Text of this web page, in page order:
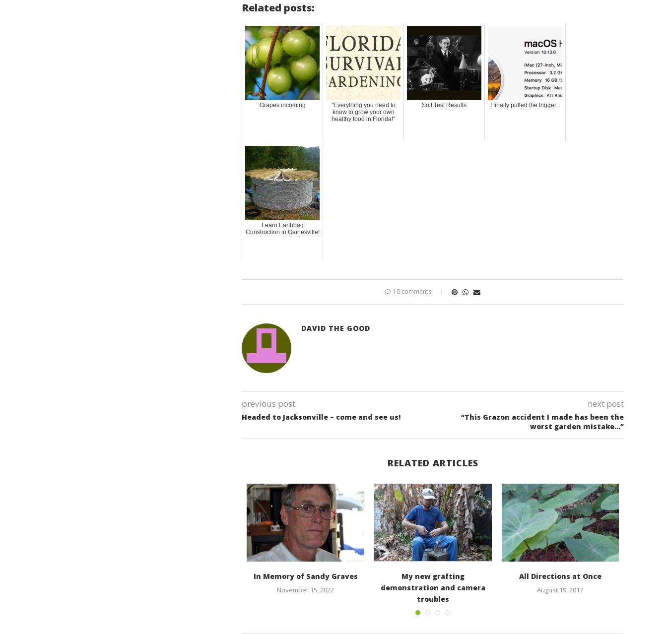
Related posts:
Grapes incoming
"Everything you need to
know to grow your own
healthy food in Florida!"
Soil Test Results I finally pulled the trigger...
Learn Earthbag
Construction in Gainesville!
10 comments
DAVID THE GOOD
previous post
Headed to Jacksonville – come and see us!
next post
“This Grazon accident I made has been the
worst garden mistake…”
RELATED ARTICLES
In Memory of Sandy Graves
November 15, 2022
My new grafting
demonstration and camera
troubles
March 2, 2016
All Directions at Once
August 19, 2017